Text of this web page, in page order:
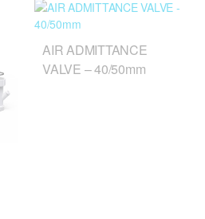
AIR ADMITTANCE
VALVE – 40/50mm